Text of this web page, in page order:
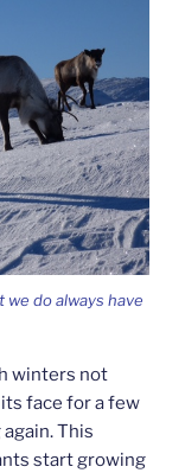
we do always have
winters not
its face for a few
This
start growing